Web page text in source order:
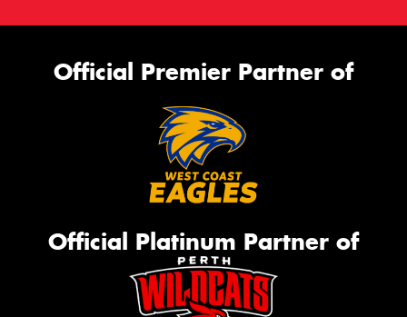
Official Premier Partner of
Official Platinum Partner of